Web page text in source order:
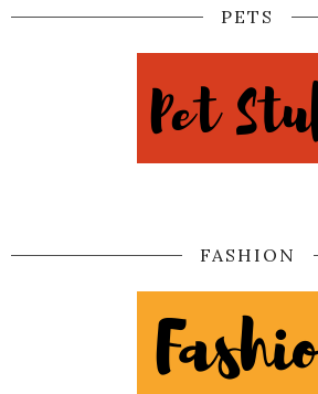
PETS
FASHION